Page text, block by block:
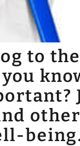
to the
being.